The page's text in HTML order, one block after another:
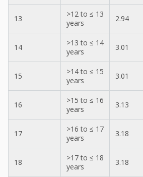
13
>12 to ≤ 13
years
2.94
14
>13 to ≤ 14
years
3.01
15
>14 to ≤ 15
years
3.01
16
>15 to ≤ 16
years
3.13
17
>16 to ≤ 17
years
3.18
18
>17 to ≤ 18
years
3.18